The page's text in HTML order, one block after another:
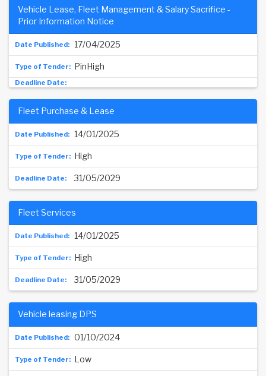
17/04/2025
Vehicle Lease, Fleet Management & Salary Sacrifice -
Prior Information Notice
PinHigh
14/01/2025
Fleet Purchase & Lease
High
31/05/2029
14/01/2025
Fleet Services
High
31/05/2029
01/10/2024
Vehicle leasing DPS
Low